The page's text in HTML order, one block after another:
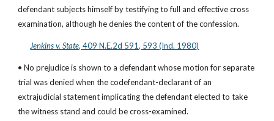
defendant subjects himself by testifying to full and effective cross
examination, although he denies the content of the confession.
Jenkins v. State, 409 N.E.2d 591, 593 (Ind. 1980)
• No prejudice is shown to a defendant whose motion for separate
trial was denied when the codefendant-declarant of an
extrajudicial statement implicating the defendant elected to take
the witness stand and could be cross-examined.